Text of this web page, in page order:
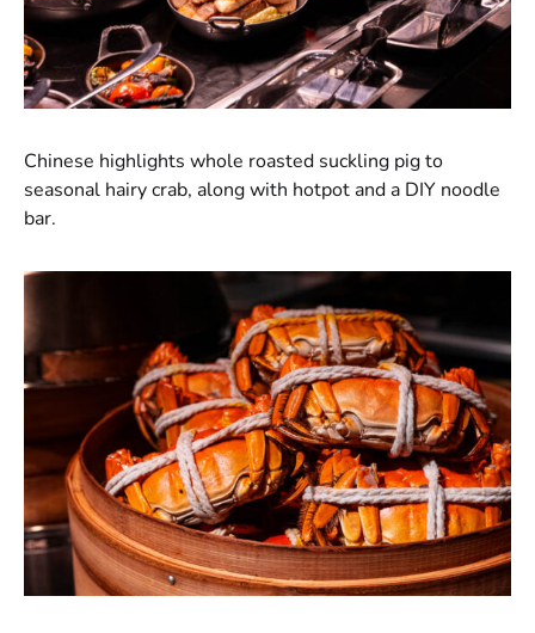
Chinese highlights whole roasted suckling pig to
seasonal hairy crab, along with hotpot and a DIY noodle
bar.